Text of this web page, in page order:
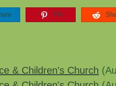
Pin
& Children's Church